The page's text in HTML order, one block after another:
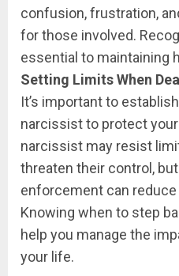
confusion, frustration,
for those involved.
essential to maintaining
Setting Limits When
It’s important to
narcissist to protect
narcissist may resist
threaten their control,
enforcement can
Knowing when to step
help you manage the
your life.